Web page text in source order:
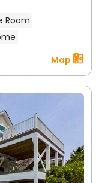
Room
Map